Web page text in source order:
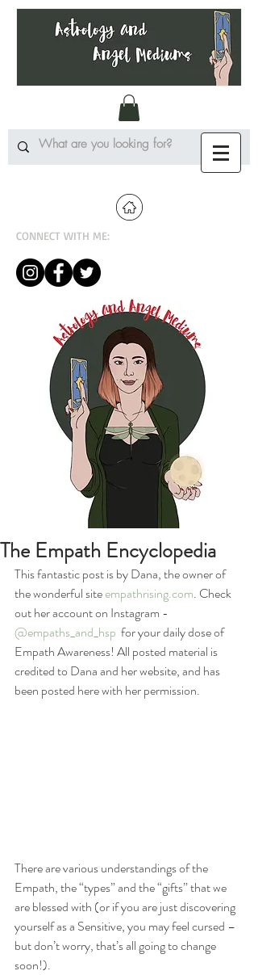
CONNECT WITH ME:
The Empath Encyclopedia
This fantastic post is by Dana, the owner of
the wonderful site empathrising.com. Check
out her account on Instagram -
@empaths_and_hsp
  for your daily dose of
Empath Awareness! All posted material is
credited to Dana and her website, and has
been posted here with her permission.
There are various understandings of the
Empath, the “types” and the “gifts” that we
are blessed with (or if you are just discovering
yourself as a Sensitive, you may feel cursed –
but don’t worry, that’s all going to change
soon!).